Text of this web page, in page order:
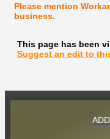
Please mention
business.
This page has been
Suggest an edit to